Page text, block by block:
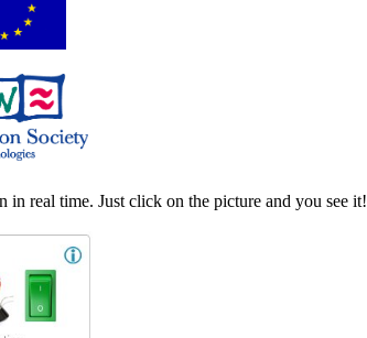
real time. Just click on the picture and you see it!